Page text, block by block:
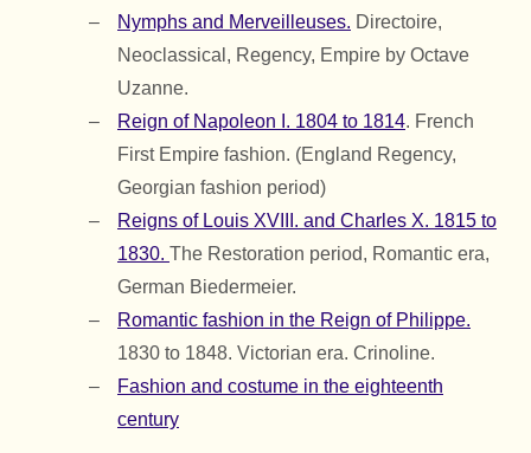
Nymphs and Merveilleuses. Directoire,
Neoclassical, Regency, Empire by Octave
Uzanne.
Reign of Napoleon I. 1804 to 1814. French
First Empire fashion. (England Regency,
Georgian fashion period)
Reigns of Louis XVIII. and Charles X. 1815 to
1830. The Restoration period, Romantic era,
German Biedermeier.
Romantic fashion in the Reign of Philippe.
1830 to 1848. Victorian era. Crinoline.
Fashion and costume in the eighteenth
century